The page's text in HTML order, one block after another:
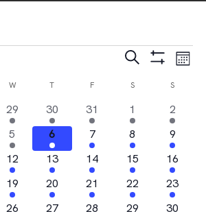
Events
Search
and
Views
Search
Show
Filters
Month
W WEDNESDAY
T THURSDAYF SSATURDAYS
1
event
29
4
events
30
1
event
31
1
event
1
1
event
2
1
event
5
1
event
6
2
events
7
2
events
8
1
event
9
1
event
12
2
events
13
3
events
14
1
event
15
1
event
16
1
event
19
3
events
20
2
events
21
1
event
22
2
events
23
2
26
0
27
0
28
0
29
1
30